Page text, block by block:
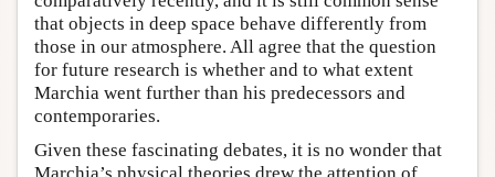
that objects in deep space behave differently from
those in our atmosphere. All agree that the question
for future research is whether and to what extent
Marchia went further than his predecessors and
contemporaries.
Given these fascinating debates, it is no wonder that